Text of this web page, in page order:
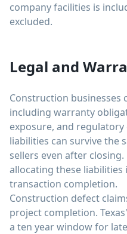
company facilities is
excluded.
Legal and
Construction businesses
including warranty
exposure, and
liabilities can survive the
sellers even after
allocating these liabilities
transaction completion.
Construction defect
project completion.
a ten year window for